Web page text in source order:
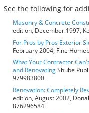
See the following for
Masonry & Concrete
edition, December 1997,
For Pros by Pros Exterior
February 2004, Fine
What Your Contractor
and RenovatingShube
979983800
Renovation: Completely
edition, August 2002,
876296584